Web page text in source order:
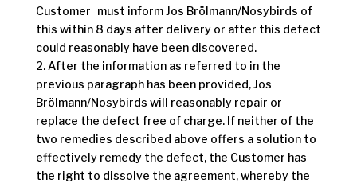
Customer must inform Jos Brölmann/Nosybirds of
this within 8 days after delivery or after this defect
could reasonably have been discovered.
2. After the information as referred to in the
previous paragraph has been provided, Jos
Brölmann/Nosybirds will reasonably repair or
replace the defect free of charge. If neither of the
two remedies described above offers a solution to
effectively remedy the defect, the Customer has
the right to dissolve the agreement, whereby the